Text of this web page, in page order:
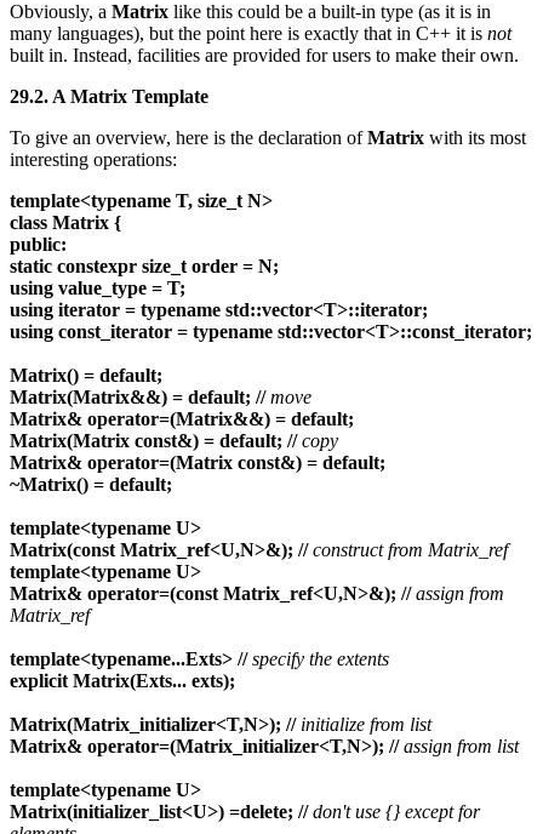
Obviously, a Matrix like this could be a built-in type (as it is in
many languages), but the point here is exactly that in C++ it is not
built in. Instead, facilities are provided for users to make their own.
29.2. A Matrix Template
To give an overview, here is the declaration ofMatrix with its most
interesting operations:
template<typename T, size_t N>
class Matrix {
public:
static constexpr size_t order = N;
using value_type = T;
using iterator = typename std::vector<T>::iterator;
using const_iterator = typename std::vector<T>::const_iterator;
Matrix() = default;
Matrix(Matrix&&) = default; // move
Matrix& operator=(Matrix&&) = default;
Matrix(Matrix const&) = default; // copy
Matrix& operator=(Matrix const&) = default;
~Matrix() = default;
template<typename U>
Matrix(const Matrix_ref<U,N>&); // construct from Matrix_ref
template<typename U>
Matrix& operator=(const Matrix_ref<U,N>&); // assign from
Matrix_ref
template<typename...Exts> // specify the extents
explicit Matrix(Exts... exts);
Matrix(Matrix_initializer<T,N>); // initialize from list
Matrix& operator=(Matrix_initializer<T,N>); // assign from list
template<typename U>
Matrix(initializer_list<U>) =delete; // don't use {} except for